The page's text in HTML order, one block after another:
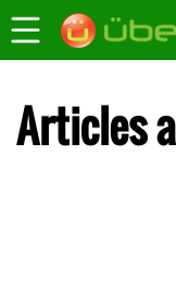
Articles